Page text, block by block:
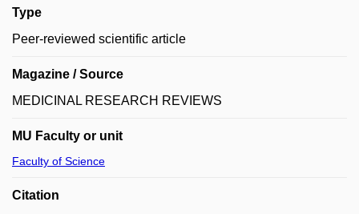
Type
Peer-reviewed scientific article
Magazine / Source
MEDICINAL RESEARCH REVIEWS
MU Faculty or unit
Faculty of Science
Citation